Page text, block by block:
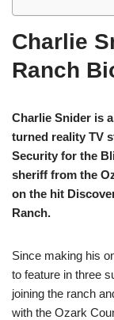
Charlie
Ranch
Charlie Snider is
turned reality TV
Security for the
sheriff from the
on the hit
Ranch.
Since making his
to feature in three
joining the ranch
with the Ozark